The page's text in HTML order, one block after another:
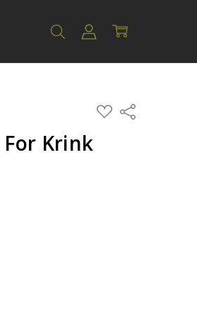
ADD
TO
Share
For Krink